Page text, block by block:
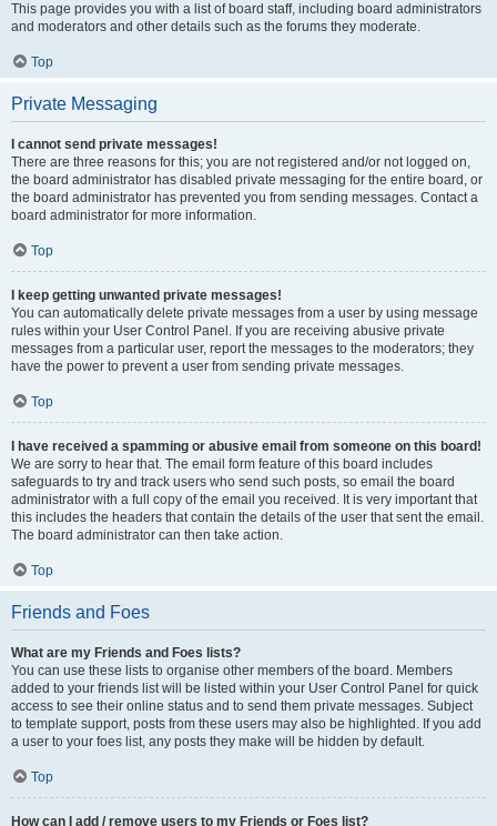
This page provides you with a list of board staff, including board administrators
and moderators and other details such as the forums they moderate.
Top
Private Messaging
I cannot send private messages!
There are three reasons for this; you are not registered and/or not logged on,
the board administrator has disabled private messaging for the entire board, or
the board administrator has prevented you from sending messages. Contact a
board administrator for more information.
Top
I keep getting unwanted private messages!
You can automatically delete private messages from a user by using message
rules within your User Control Panel. If you are receiving abusive private
messages from a particular user, report the messages to the moderators; they
have the power to prevent a user from sending private messages.
Top
I have received a spamming or abusive email from someone on this board!
We are sorry to hear that. The email form feature of this board includes
safeguards to try and track users who send such posts, so email the board
administrator with a full copy of the email you received. It is very important that
this includes the headers that contain the details of the user that sent the email.
The board administrator can then take action.
Top
Friends and Foes
What are my Friends and Foes lists?
You can use these lists to organise other members of the board. Members
added to your friends list will be listed within your User Control Panel for quick
access to see their online status and to send them private messages. Subject
to template support, posts from these users may also be highlighted. If you add
a user to your foes list, any posts they make will be hidden by default.
Top
How can I add / remove users to my Friends or Foes list?